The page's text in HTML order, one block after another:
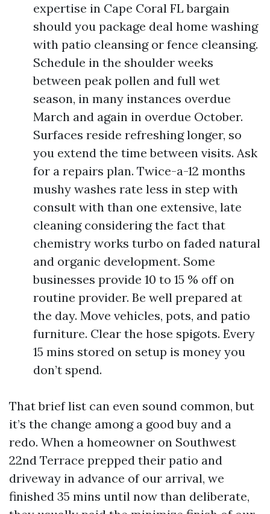
expertise in Cape Coral FL bargain
should you package deal home washing
with patio cleansing or fence cleansing.
Schedule in the shoulder weeks
between peak pollen and full wet
season, in many instances overdue
March and again in overdue October.
Surfaces reside refreshing longer, so
you extend the time between visits. Ask
for a repairs plan. Twice-a-12 months
mushy washes rate less in step with
consult with than one extensive, late
cleaning considering the fact that
chemistry works turbo on faded natural
and organic development. Some
businesses provide 10 to 15 % off on
routine provider. Be well prepared at
the day. Move vehicles, pots, and patio
furniture. Clear the hose spigots. Every
15 mins stored on setup is money you
don’t spend.
That brief list can even sound common, but
it’s the change among a good buy and a
redo. When a homeowner on Southwest
22nd Terrace prepped their patio and
driveway in advance of our arrival, we
finished 35 mins until now than deliberate,